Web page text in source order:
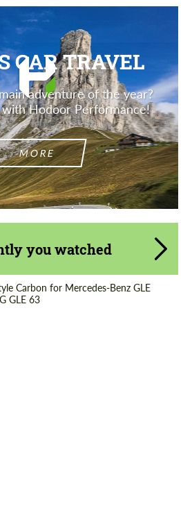
CAR TRAVEL
adventure of the year?
with Hodoor Performance!
MORE
you watched